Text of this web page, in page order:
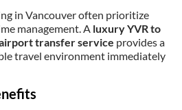
in Vancouver often prioritize
management. A luxury YVR to
transfer service provides a
travel environment immediately